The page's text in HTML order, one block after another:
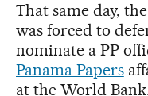
That same day,
was forced to
nominate a PP
Panama Papers
at the World